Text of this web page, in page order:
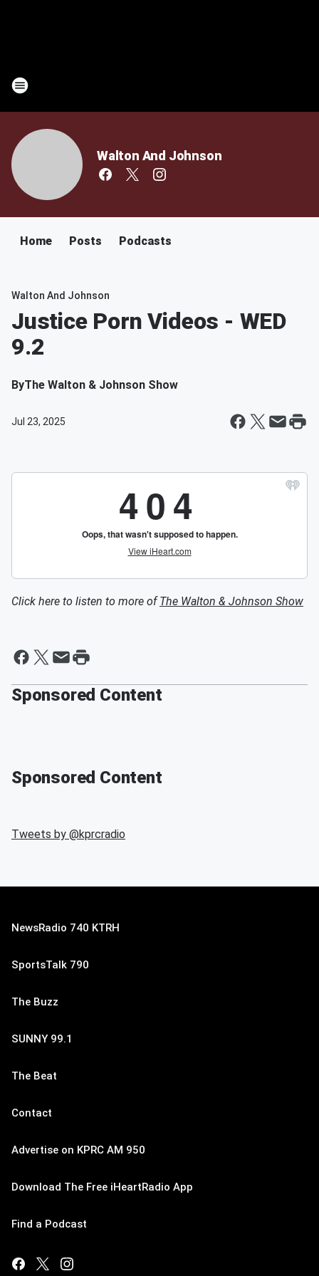
Walton And Johnson
Home Posts Podcasts
Walton And Johnson
Justice Porn Videos - WED
9.2
ByThe Walton & Johnson Show
Jul 23, 2025
Click here to listen to more ofThe Walton & Johnson Show
Sponsored Content
Sponsored Content
Tweets by @kprcradio
NewsRadio 740 KTRH
SportsTalk 790
The Buzz
SUNNY 99.1
The Beat
Contact
Advertise on KPRC AM 950
Download The Free iHeartRadio App
Find a Podcast